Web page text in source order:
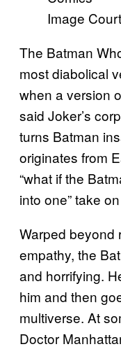
Image
The Batman
most diabolical
when a version
said Joker’s
turns Batman
originates from
“what if the
into one” take
Warped beyond
empathy, the
and horrifying.
him and then
multiverse. At
Doctor